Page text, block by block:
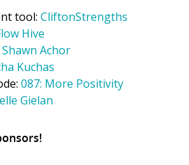
tool: CliftonStrengths
Hive
Shawn Achor
Kuchas
087: More Positivity
Gielan